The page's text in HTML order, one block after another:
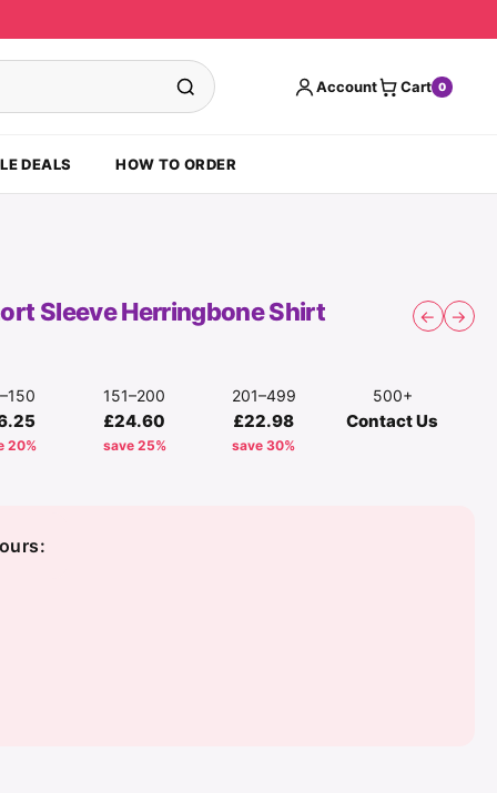
Account Cart 0
DEALS HOW TO ORDER
← →
Sleeve Herringbone Shirt
20%
151–200
£24.60
save 25%
201–499
£22.98
save 30%
500+
Contact Us